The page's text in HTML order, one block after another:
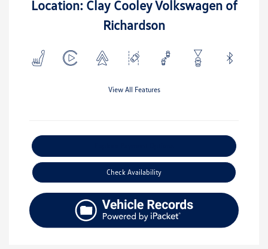
Location: Clay Cooley Volkswagen of
Richardson
View All Features
Check Availability